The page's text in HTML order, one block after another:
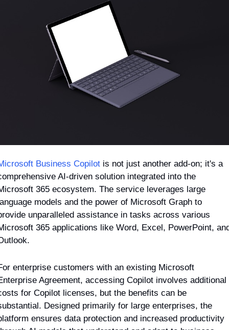
Business Copilot is not just another add-on; it's a
AI-driven solution integrated into the
365 ecosystem. The service leverages large
models and the power of Microsoft Graph to
unparalleled assistance in tasks across various
365 applications like Word, Excel, PowerPoint,
enterprise customers with an existing Microsoft
Agreement, accessing Copilot involves additional
for Copilot licenses, but the benefits can be
Designed primarily for large enterprises, the
ensures data protection and increased productivity